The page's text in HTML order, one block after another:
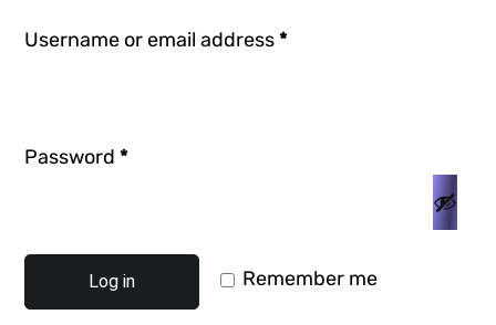
Username or email address*
Password*
Remember me
Log in